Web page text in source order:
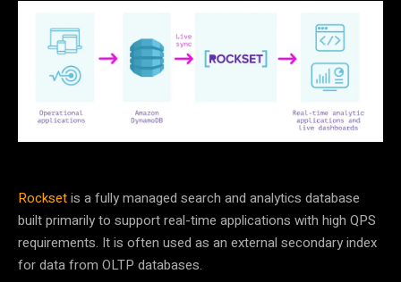
Rocksetis a fully managed search and analytics database
built primarily to support real-time applications with high QPS
requirements. It is often used as an external secondary index
for data from OLTP databases.